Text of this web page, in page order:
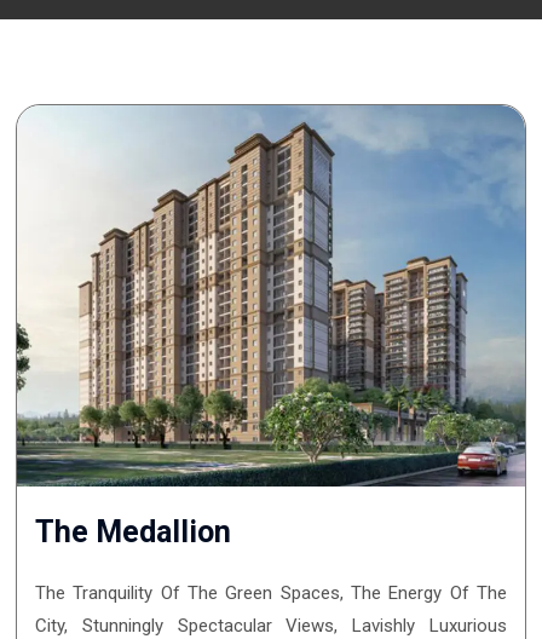
The Medallion
The Tranquility Of The Green Spaces, The Energy Of The
City, Stunningly Spectacular Views, Lavishly Luxurious